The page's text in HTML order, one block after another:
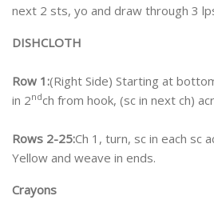
next 2 sts, yo and draw through 3
DISHCLOTH
Row 1:(Right Side) Starting at
in 2ndch from hook, (sc in next ch)
Rows 2-25:Ch 1, turn, sc in each sc
Yellow and weave in ends.
Crayons